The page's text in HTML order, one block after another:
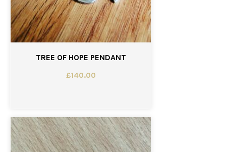
TREE OF HOPE PENDANT
£140.00